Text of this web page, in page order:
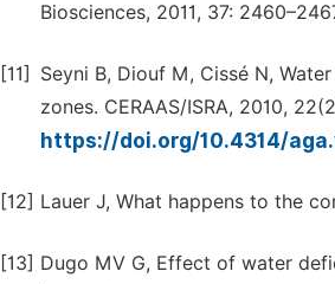
Biosciences, 2011, 37:
[11]
Seyni B, Diouf M, Cissé N,
zones. CERAAS/ISRA, 2010,
https://doi.org/10.4314/
[12] Lauer J, What happens to the
[13] Dugo MV G, Effect of water